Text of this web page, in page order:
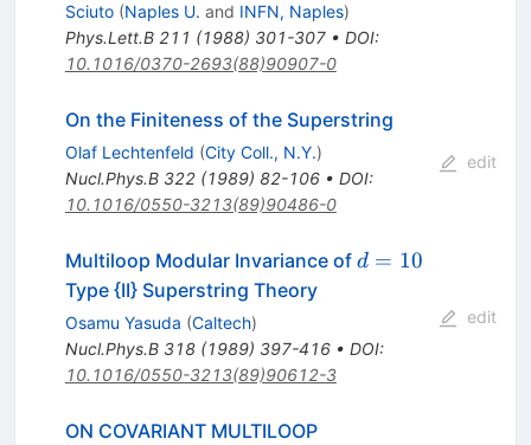
Sciuto (Naples U. and INFN, Naples)
Phys.Lett.B 211 (1988) 301-307• DOI:
10.1016/0370-2693(88)90907-0
On the Finiteness of the Superstring
Olaf Lechtenfeld (City Coll., N.Y.)
Nucl.Phys.B 322(1989) 82-106• DOI:
10.1016/0550-3213(89)90486-0
edit
Multiloop Modular Invariance of d=10
d = 10
Type {II} Superstring Theory
Osamu Yasuda (Caltech)
Nucl.Phys.B 318(1989) 397-416• DOI:
10.1016/0550-3213(89)90612-3
edit
ON COVARIANT MULTILOOP